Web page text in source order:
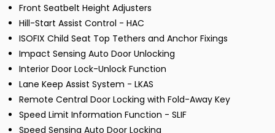
Front Seatbelt Height Adjusters
Hill-Start Assist Control - HAC
ISOFIX Child Seat Top Tethers and Anchor Fixings
Impact Sensing Auto Door Unlocking
Interior Door Lock-Unlock Function
Lane Keep Assist System - LKAS
Remote Central Door Locking with Fold-Away Key
Speed Limit Information Function - SLIF
Speed Sensing Auto Door Locking